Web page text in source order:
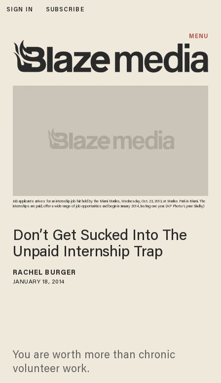
SIGN IN SUBSCRIBE
MENU
Job applicants arrives for an internship job fair held by the Miami Marlins, Wednesday, Oct. 23, 2013, at Marlins Park in Miami. The
internships are paid, offer a wide range of job opportunities and begin in January 2014, lasting one year. (AP Photo/Lynne Sladky)
Don’t Get Sucked Into The
Unpaid Internship Trap
RACHEL BURGER
JANUARY 18, 2014
You are worth more than chronic
volunteer work.